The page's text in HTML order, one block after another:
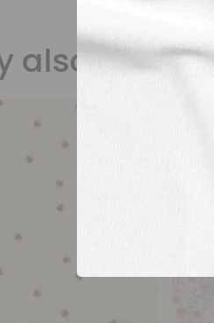
also like